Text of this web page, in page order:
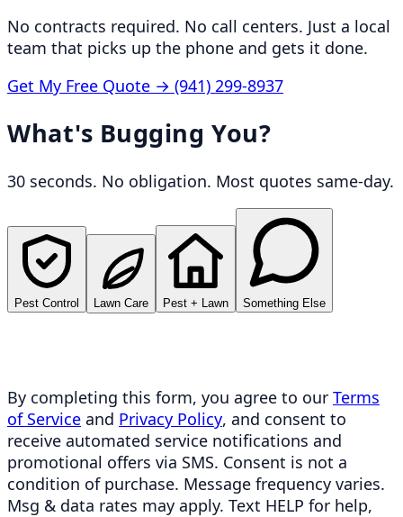
No contracts required. No call centers. Just a local
team that picks up the phone and gets it done.
Get My Free Quote → (941) 299-8937
What's Bugging You?
30 seconds. No obligation. Most quotes same-day.
Pest Control Lawn Care Pest + Lawn Something Else
By completing this form, you agree to our Terms
of Service and Privacy Policy, and consent to
receive automated service notifications and
promotional offers via SMS. Consent is not a
condition of purchase. Message frequency varies.
Msg & data rates may apply. Text HELP for help,